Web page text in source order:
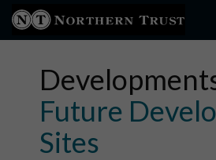
Future
Sites